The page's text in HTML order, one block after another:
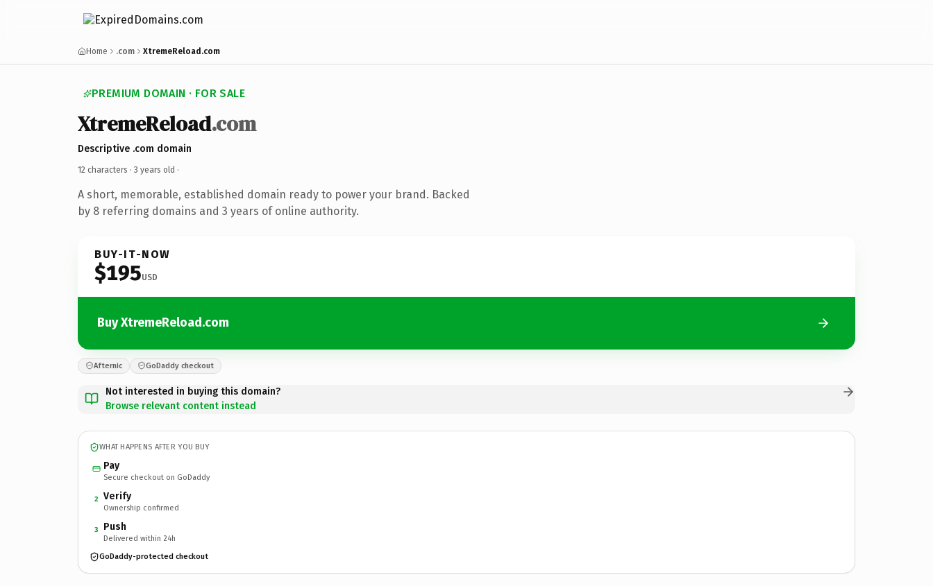
Home .com XtremeReload.com
PREMIUM DOMAIN · FOR SALE
XtremeReload.com
Descriptive .com domain
12 characters · 3 years old ·
A short, memorable, established domain ready to power your brand. Backed
by 8 referring domains and 3 years of online authority.
BUY-IT-NOW
$195USD
Buy XtremeReload.com
Afternic GoDaddy checkout
Not interested in buying this domain?
Browse relevant content instead
WHAT HAPPENS AFTER YOU BUY
Pay
Secure checkout on GoDaddy
2 Verify
Ownership confirmed
3 Push
Delivered within 24h
GoDaddy-protected checkout